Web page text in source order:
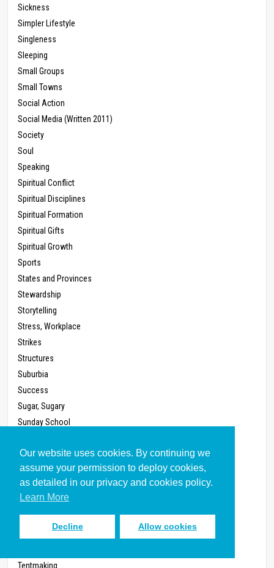
Our website uses cookies. By continuing we
assume your permission to deploy cookies,
as detailed in our privacy and cookies policy.
Learn More
Decline Allow cookies
Sickness
Simpler Lifestyle
Singleness
Sleeping
Small Groups
Small Towns
Social Action
Social Media (Written 2011)
Society
Soul
Speaking
Spiritual Conflict
Spiritual Disciplines
Spiritual Formation
Spiritual Gifts
Spiritual Growth
Sports
States and Provinces
Stewardship
Storytelling
Stress, Workplace
Strikes
Structures
Suburbia
Success
Sugar, Sugary
Sunday School
Talents
Taxes
Teaching
Technology
Telephone
Televangelism
Tentmaking